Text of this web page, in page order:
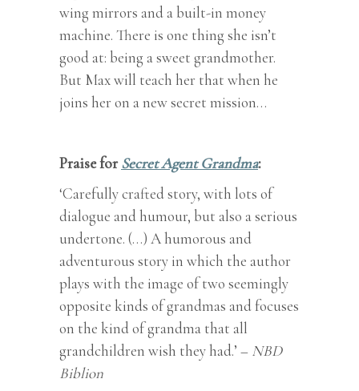
wing mirrors and a built-in money
machine. There is one thing she isn’t
good at: being a sweet grandmother.
But Max will teach her that when he
joins her on a new secret mission…
Praise forSecret Agent Grandma:
‘Carefully crafted story, with lots of
dialogue and humour, but also a serious
undertone. (…) A humorous and
adventurous story in which the author
plays with the image of two seemingly
opposite kinds of grandmas and focuses
on the kind of grandma that all
grandchildren wish they had.’ – NBD
Biblion